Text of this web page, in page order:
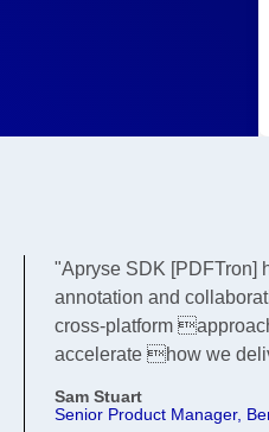
"Apryse SDK [PDFTron]
annotation and
cross-platform
accelerate how we
Sam Stuart
Senior Product Manager,